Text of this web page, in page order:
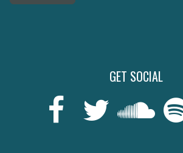
GET SOCIAL